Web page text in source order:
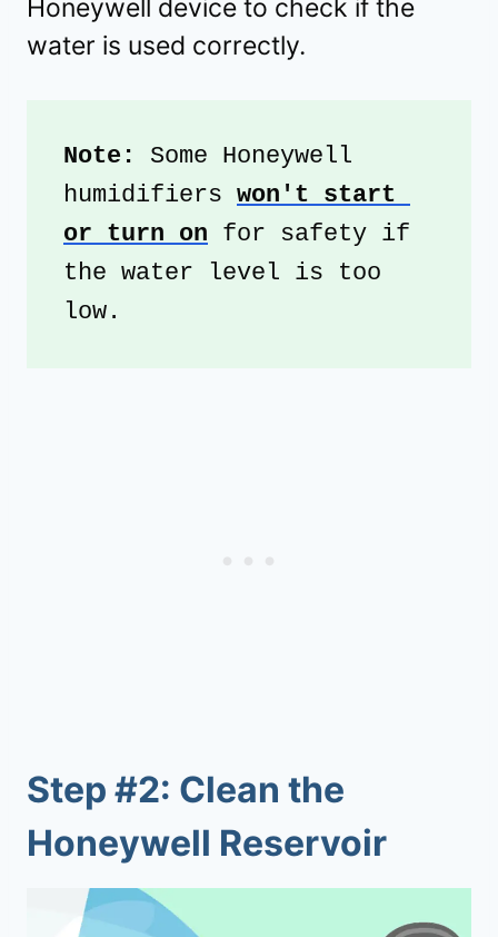
Honeywell device to check if the
water is used correctly.
Note:
Some Honeywell
humidifiers won't start
or turn on for safety if
the water level is too
low.
Step #2: Clean the
Honeywell Reservoir